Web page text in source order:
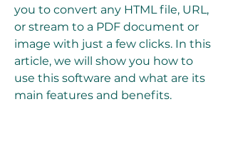
you to convert any HTML file, URL,
or stream to a PDF document or
image with just a few clicks. In this
article, we will show you how to
use this software and what are its
main features and benefits.